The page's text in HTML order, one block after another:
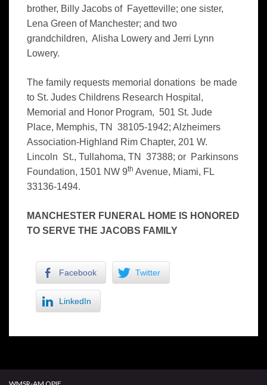
brother, Billy Jacobs of Fayetteville; one sister,
Lena Green of Manchester; and two
grandchildren, Alisha Lowery and Jerri Lynn
Lowery.
The family requests memorial donations be made
to St. Judes Childrens Research Hospital,
Memorial and Honor Program, 501 St. Jude
Place, Memphis, TN 38105-1942; Alzheimers
Association-Highland Rim Chapter, 201 W.
Lincoln St., Tullahoma, TN 37388; or Parkinsons
Foundation, 1501 NW 9th Avenue, Miami, FL
33136-1494.
MANCHESTER FUNERAL HOME IS HONORED
TO SERVE THE JACOBS FAMILY
Facebook Twitter
LinkedIn